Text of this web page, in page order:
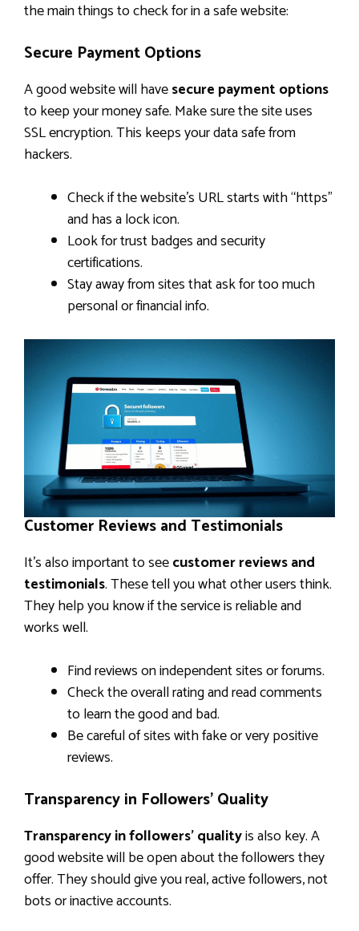
the main things to check for in a safe website:
Secure Payment Options
A good website will havesecure payment options
to keep your money safe. Make sure the site uses
SSL encryption. This keeps your data safe from
hackers.
Check if the website’s URL starts with “https”
and has a lock icon.
Look for trust badges and security
certifications.
Stay away from sites that ask for too much
personal or financial info.
Customer Reviews and Testimonials
It’s also important to seecustomer reviews and
testimonials. These tell you what other users think.
They help you know if the service is reliable and
works well.
Find reviews on independent sites or forums.
Check the overall rating and read comments
to learn the good and bad.
Be careful of sites with fake or very positive
reviews.
Transparency in Followers’ Quality
Transparency in followers’ qualityis also key. A
good website will be open about the followers they
offer. They should give you real, active followers, not
bots or inactive accounts.